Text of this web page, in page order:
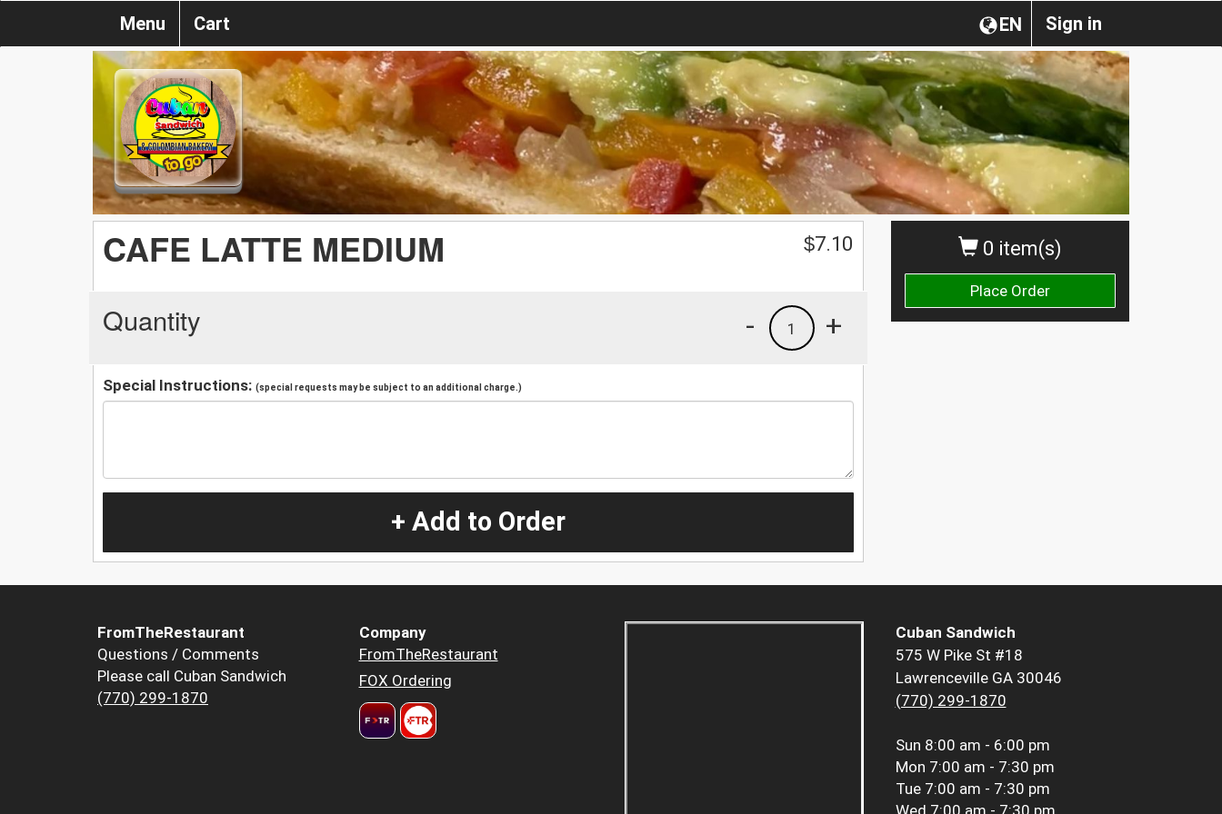
Sign in
EN
Menu Cart
0 item(s)
Place Order
CAFE LATTE MEDIUM $7.10
Quantity +
1
-
Special Instructions: (special requests may be subject to an additional charge.)
+ Add to Order
FromTheRestaurant
Questions / Comments
Please call Cuban Sandwich
(770) 299-1870
Company
FromTheRestaurant
FOX Ordering
Cuban Sandwich
575 W Pike St #18
Lawrenceville GA 30046
(770) 299-1870
Sun 8:00 am - 6:00 pm
Mon 7:00 am - 7:30 pm
Tue 7:00 am - 7:30 pm